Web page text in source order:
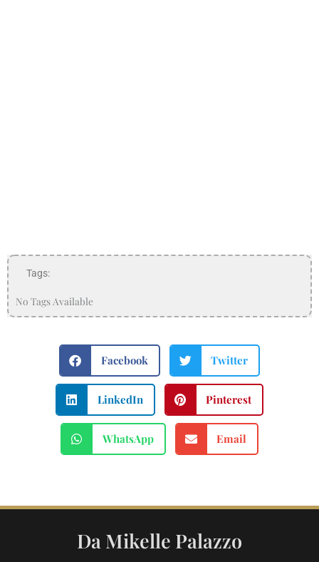
Tags:
No Tags Available
Facebook Twitter
LinkedIn Pinterest
WhatsApp Email
Da Mikelle Palazzo